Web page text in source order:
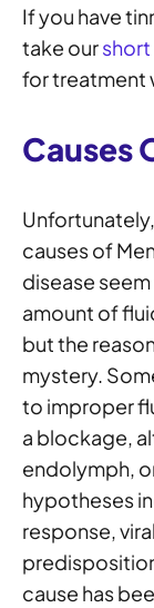
If you have
take ourshort
for treatment
Causes
causes of
disease
amount of
but the
mystery.
to improper
a blockage,
endolymph,
hypotheses
response,
cause has